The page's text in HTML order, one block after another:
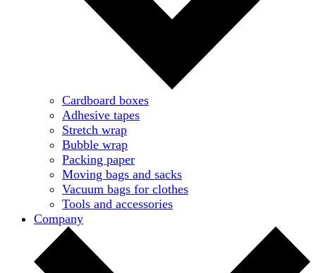
Cardboard boxes
Adhesive tapes
Stretch wrap
Bubble wrap
Packing paper
Moving bags and sacks
Vacuum bags for clothes
Tools and accessories
Company